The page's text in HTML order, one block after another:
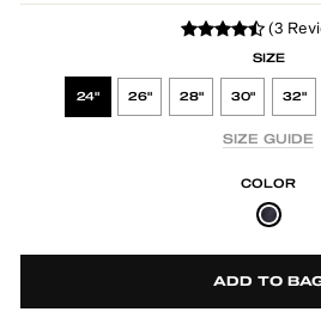
(3
SIZE
24" 26" 28" 30" 32"
SIZE GUIDE
COLOR
ADD TO